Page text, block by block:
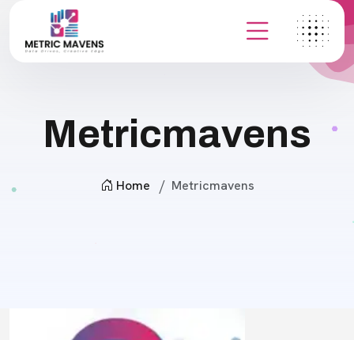
Metricmavens
Home Metricmavens